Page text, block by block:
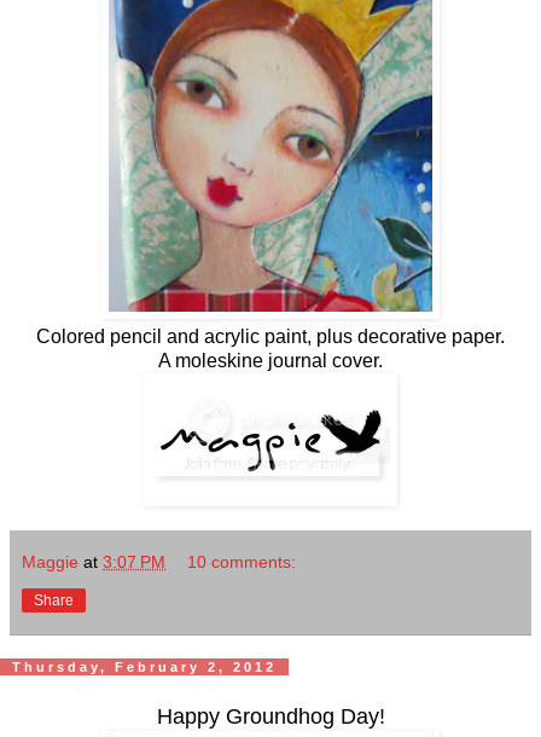
Colored pencil and acrylic paint, plus decorative paper.
A moleskine journal cover.
Maggie at 3:07 PM 10 comments:
Share
Thursday, February 2, 2012
Happy Groundhog Day!